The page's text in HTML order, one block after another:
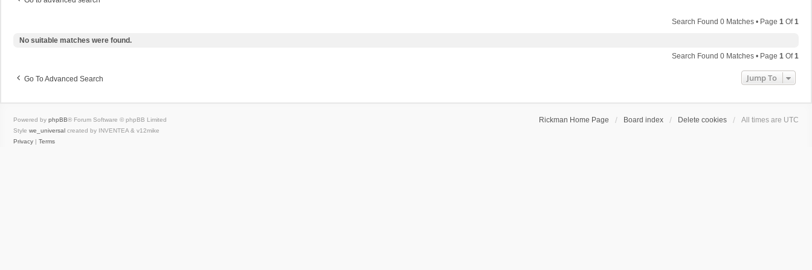
Search Found 0 Matches • Page 1 Of1
No suitable matches were found.
Search Found 0 Matches • Page 1 Of1
Go To Advanced Search Jump To
Rickman Home Page Board index Delete cookies All times are UTC
Powered by phpBB® Forum Software © phpBB Limited
Style we_universal created by INVENTEA & v12mike
Privacy | Terms